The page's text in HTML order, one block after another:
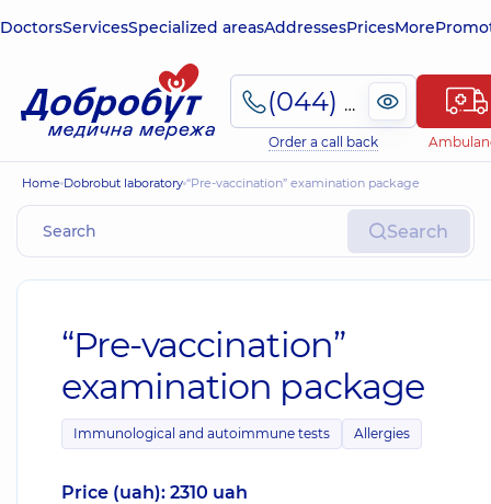
DoctorsServicesSpecialized areasAddressesPricesMore
(044) 495-2-888
Order a call back
Home Dobrobut laboratory “Pre-vaccination” examination package
Search
“Pre-vaccination”
examination package
Immunological and autoimmune tests Allergies
Price (uah): 2310 uah